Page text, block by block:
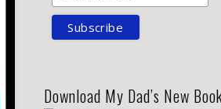
Download My Dad’s New